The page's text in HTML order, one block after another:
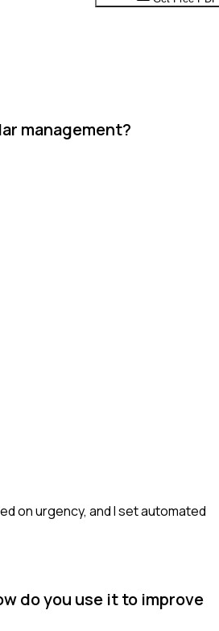
management?
on urgency, and I set automated
do you use it to improve